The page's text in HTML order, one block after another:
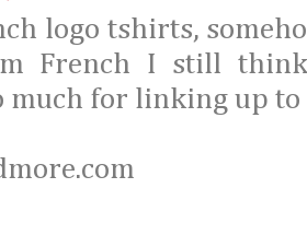
logo tshirts,
French I still
much for linking up to